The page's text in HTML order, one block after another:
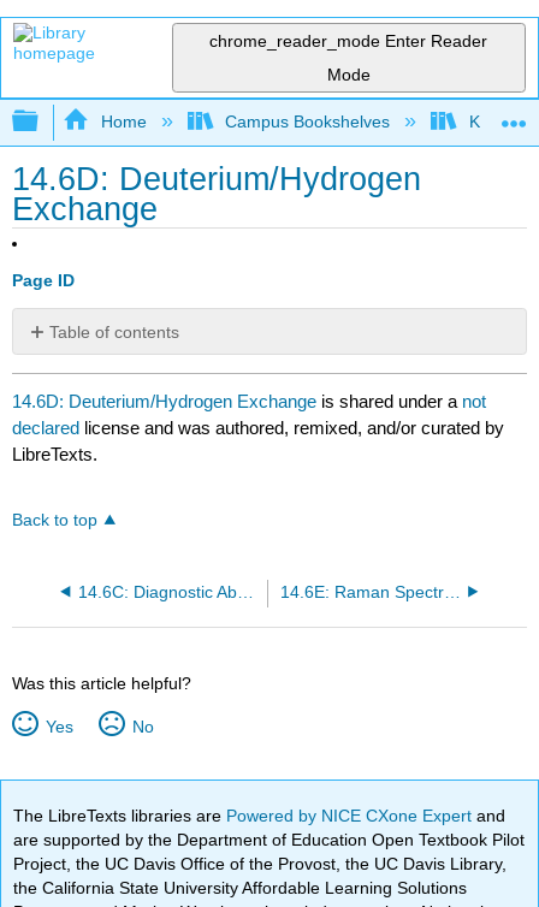
chrome_reader_mode Enter Reader
Mode
Expand/collapse global hierarchy
Home Campus Bookshelves
14.6D: Deuterium/Hydrogen
Exchange
Page ID
Table of contents
No
headers
14.6D: Deuterium/Hydrogen Exchange is shared under a not
declared license and was authored, remixed, and/or curated by
LibreTexts.
Back to top
14.6C: Diagnostic Absorptions 14.6E: Raman Spectroscopy
Was this article helpful?
Yes No
The LibreTexts libraries are Powered by NICE CXone Expertand
are supported by the Department of Education Open Textbook Pilot
Project, the UC Davis Office of the Provost, the UC Davis Library,
the California State University Affordable Learning Solutions